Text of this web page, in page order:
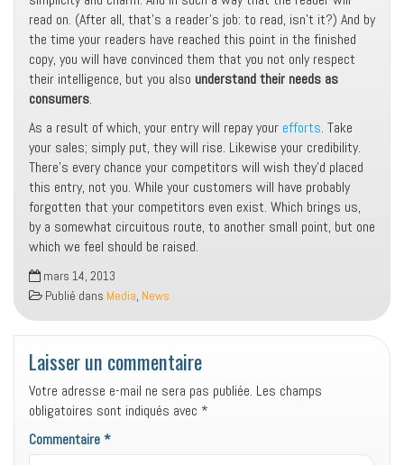
read on. (After all, that’s a reader’s job: to read, isn’t it?) And by
the time your readers have reached this point in the finished
copy, you will have convinced them that you not only respect
their intelligence, but you also understand their needs as
consumers.
As a result of which, your entry will repay your efforts. Take
your sales; simply put, they will rise. Likewise your credibility.
There’s every chance your competitors will wish they’d placed
this entry, not you. While your customers will have probably
forgotten that your competitors even exist. Which brings us,
by a somewhat circuitous route, to another small point, but one
which we feel should be raised.
mars 14, 2013
Publié dans Media, News
Laisser un commentaire
Votre adresse e-mail ne sera pas publiée. Les champs
obligatoires sont indiqués avec *
Commentaire*